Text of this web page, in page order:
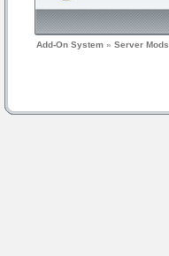
Add-On System » Server Mods